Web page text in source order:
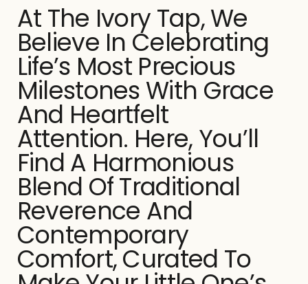
At The Ivory Tap, We
Believe In Celebrating
Life’s Most Precious
Milestones With Grace
And Heartfelt
Attention. Here, You’ll
Find A Harmonious
Blend Of Traditional
Reverence And
Contemporary
Comfort, Curated To